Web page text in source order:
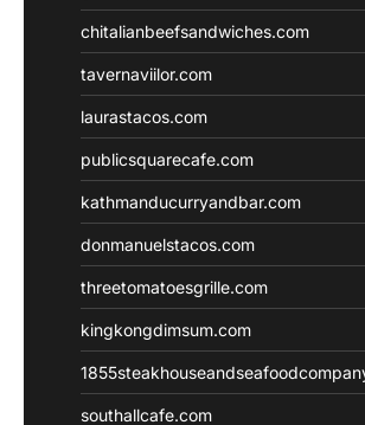
chitalianbeefsandwiches.com
tavernaviilor.com
laurastacos.com
publicsquarecafe.com
kathmanducurryandbar.com
donmanuelstacos.com
threetomatoesgrille.com
kingkongdimsum.com
southallcafe.com